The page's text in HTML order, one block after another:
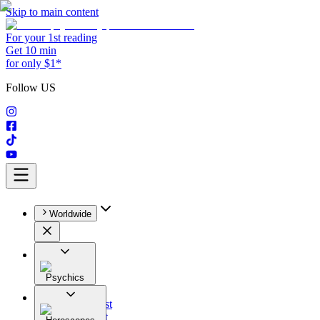
Skip to main content
For your 1st reading
Get 10 min
for only $1*
Follow US
Worldwide
Psychics
All
Astrologist
Tarologist